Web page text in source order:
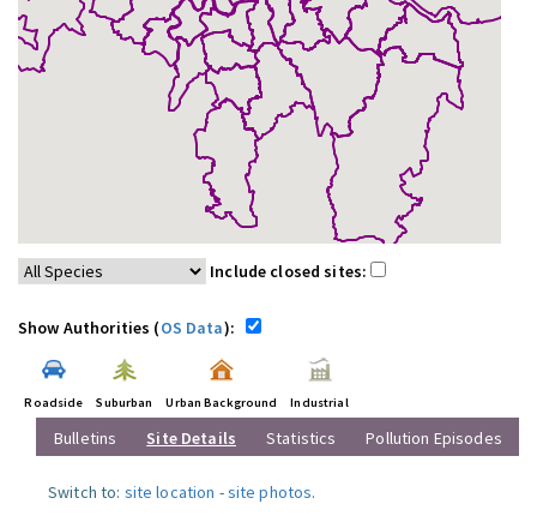
Include closed sites:
Show Authorities (OS Data):
Roadside Suburban Urban Background Industrial
Bulletins Site Details Statistics Pollution Episodes
Switch to: site location -site photos.